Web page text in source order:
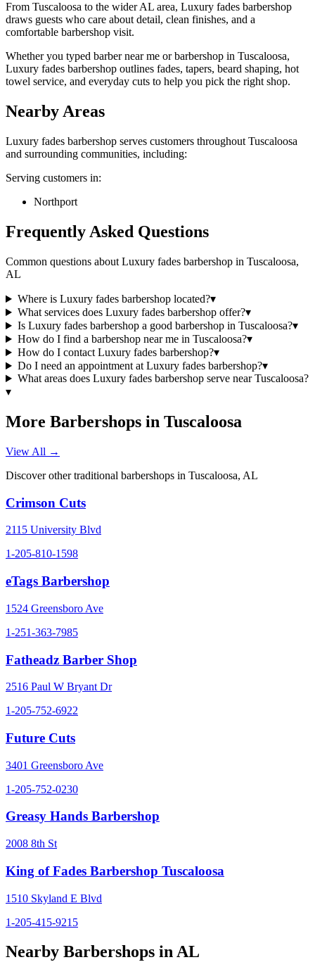
From Tuscaloosa to the wider AL area, Luxury fades barbershop
draws guests who care about detail, clean finishes, and a
comfortable barbershop visit.
Whether you typed barber near me or barbershop in Tuscaloosa,
Luxury fades barbershop outlines fades, tapers, beard shaping, hot
towel service, and everyday cuts to help you pick the right shop.
Nearby Areas
Luxury fades barbershop serves customers throughout Tuscaloosa
and surrounding communities, including:
Serving customers in:
Northport
Frequently Asked Questions
Common questions about Luxury fades barbershop in Tuscaloosa,
AL
Where is Luxury fades barbershop located?▾
What services does Luxury fades barbershop offer?▾
Is Luxury fades barbershop a good barbershop in Tuscaloosa?▾
How do I find a barbershop near me in Tuscaloosa?▾
How do I contact Luxury fades barbershop?▾
Do I need an appointment at Luxury fades barbershop?▾
What areas does Luxury fades barbershop serve near Tuscaloosa?
▾
More Barbershops in Tuscaloosa
View All →
Discover other traditional barbershops in Tuscaloosa, AL
Crimson Cuts
2115 University Blvd
1-205-810-1598
eTags Barbershop
1524 Greensboro Ave
1-251-363-7985
Fatheadz Barber Shop
2516 Paul W Bryant Dr
1-205-752-6922
Future Cuts
3401 Greensboro Ave
1-205-752-0230
Greasy Hands Barbershop
2008 8th St
King of Fades Barbershop Tuscaloosa
1510 Skyland E Blvd
1-205-415-9215
Nearby Barbershops inAL